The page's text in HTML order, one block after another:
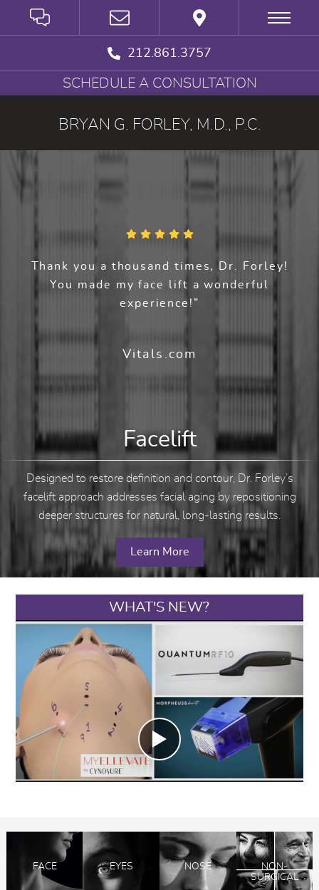
SCHEDULE A CONSULTATION
BRYAN G. FORLEY, M.D., P.C.
Thank you a thousand times, Dr. Forley!
You made my face lift a wonderful
experience!”
Vitals.com
WHAT'S NEW?
Facelift
Designed to restore definition and contour, Dr. Forley’s
facelift approach addresses facial aging by repositioning
deeper structures for natural, long-lasting results.
Learn More
212.861.3757
FACE EYES NOSE
NON-
SURGICAL